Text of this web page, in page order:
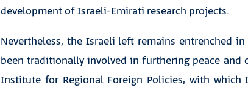
development of Israeli-Emirati research projects.
Nevertheless, the Israeli left remains entrenched
been traditionally involved in furthering peace and
Institute for Regional Foreign Policies, with